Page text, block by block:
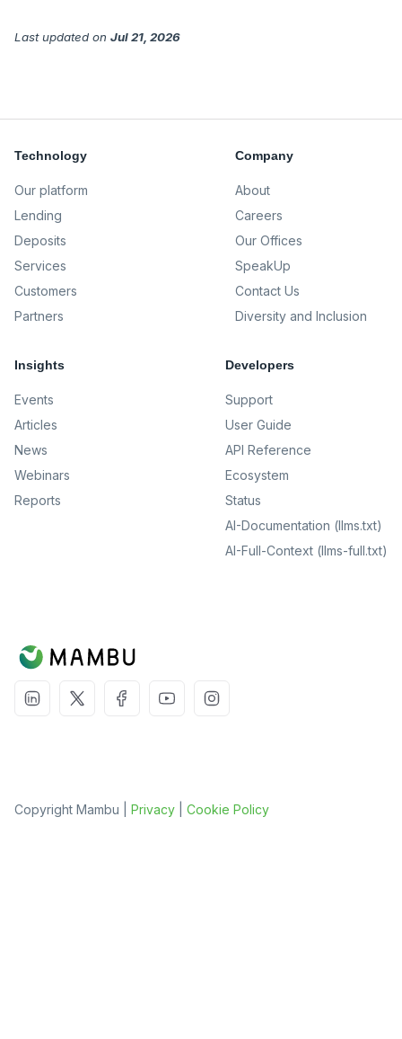
Last updated on Jul 21, 2026
Technology
Our platform
Lending
Deposits
Services
Customers
Partners
Company
About
Careers
Our Offices
SpeakUp
Contact Us
Diversity and Inclusion
Insights
Events
Articles
News
Webinars
Reports
Developers
Support
User Guide
API Reference
Ecosystem
Status
AI-Documentation (llms.txt)
AI-Full-Context (llms-full.txt)
Copyright Mambu | Privacy Cookie Policy